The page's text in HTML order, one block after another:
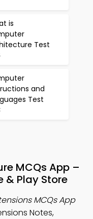
is
Test
and
Test
MCQs App –
& Play Store
MCQs App
Notes,